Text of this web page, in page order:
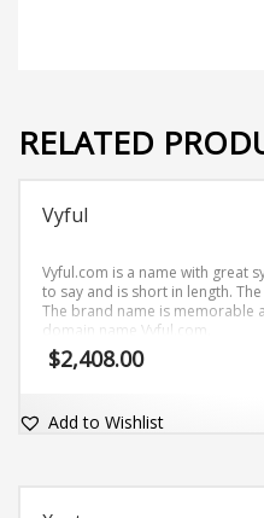
RELATED
Vyful
Vyful.com is a name with great
to say and is short in length.
The brand name is memorable
domain name Vyful.com.
$2,408.00
Add to Wishlist